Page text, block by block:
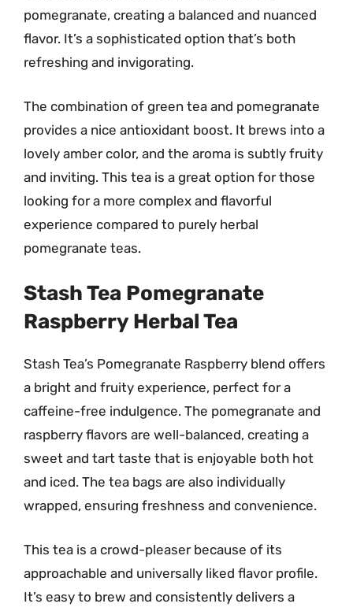
pomegranate, creating a balanced and nuanced
flavor. It’s a sophisticated option that’s both
refreshing and invigorating.
The combination of green tea and pomegranate
provides a nice antioxidant boost. It brews into a
lovely amber color, and the aroma is subtly fruity
and inviting. This tea is a great option for those
looking for a more complex and flavorful
experience compared to purely herbal
pomegranate teas.
Stash Tea Pomegranate
Raspberry Herbal Tea
Stash Tea’s Pomegranate Raspberry blend offers
a bright and fruity experience, perfect for a
caffeine-free indulgence. The pomegranate and
raspberry flavors are well-balanced, creating a
sweet and tart taste that is enjoyable both hot
and iced. The tea bags are also individually
wrapped, ensuring freshness and convenience.
This tea is a crowd-pleaser because of its
approachable and universally liked flavor profile.
It’s easy to brew and consistently delivers a